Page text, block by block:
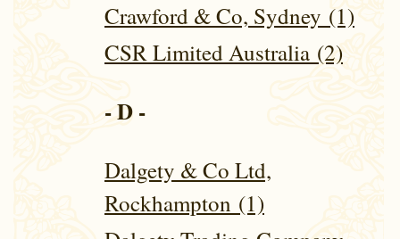
Crawford & Co, Sydney (1)
CSR Limited Australia (2)
- D -
Dalgety & Co Ltd,
Rockhampton (1)